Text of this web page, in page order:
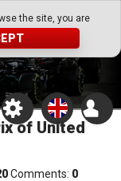
the site, you are
of United
Comments: 0